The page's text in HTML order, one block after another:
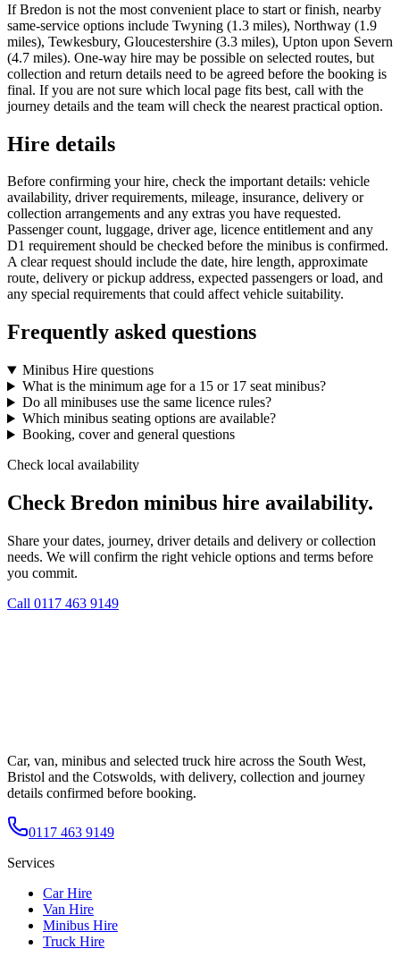
If Bredon is not the most convenient place to start or finish, nearby
same-service options include Twyning (1.3 miles), Northway (1.9
miles), Tewkesbury, Gloucestershire (3.3 miles), Upton upon Severn
(4.7 miles). One-way hire may be possible on selected routes, but
collection and return details need to be agreed before the booking is
final. If you are not sure which local page fits best, call with the
journey details and the team will check the nearest practical option.
Hire details
Before confirming your hire, check the important details: vehicle
availability, driver requirements, mileage, insurance, delivery or
collection arrangements and any extras you have requested.
Passenger count, luggage, driver age, licence entitlement and any
D1 requirement should be checked before the minibus is confirmed.
A clear request should include the date, hire length, approximate
route, delivery or pickup address, expected passengers or load, and
any special requirements that could affect vehicle suitability.
Frequently asked questions
Minibus Hire questions
What is the minimum age for a 15 or 17 seat minibus?
Do all minibuses use the same licence rules?
Which minibus seating options are available?
Booking, cover and general questions
Check local availability
Check Bredon minibus hire availability.
Share your dates, journey, driver details and delivery or collection
needs. We will confirm the right vehicle options and terms before
you commit.
Call 0117 463 9149
Car, van, minibus and selected truck hire across the South West,
Bristol and the Cotswolds, with delivery, collection and journey
details confirmed before booking.
0117 463 9149
Services
Car Hire
Van Hire
Minibus Hire
Truck Hire